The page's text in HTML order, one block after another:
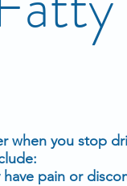
when you stop
have pain or